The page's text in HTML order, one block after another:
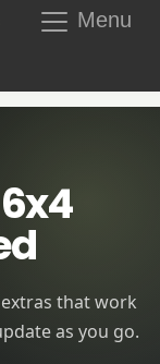
Menu
that work
as you go.